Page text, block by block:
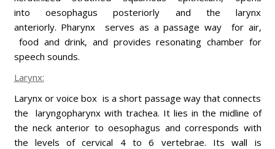
into oesophagus posteriorly and the larynx
anteriorly. Pharynx serves as a passage way for air,
food and drink, and provides resonating chamber for
speech sounds.
Larynx:
Larynx or voice box is a short passage way that connects
the laryngopharynx with trachea. It lies in the midline of
the neck anterior to oesophagus and corresponds with
the levels of cervical 4 to 6 vertebrae. Its wall is